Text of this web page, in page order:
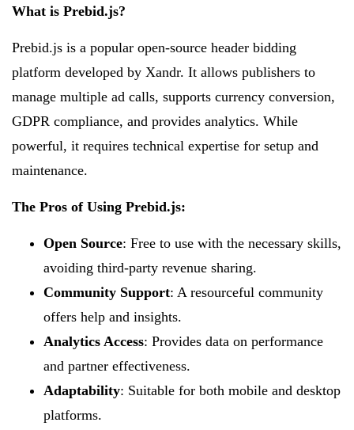
What is Prebid.js?
Prebid.js is a popular open-source header bidding
platform developed by Xandr. It allows publishers to
manage multiple ad calls, supports currency conversion,
GDPR compliance, and provides analytics. While
powerful, it requires technical expertise for setup and
maintenance.
The Pros of Using Prebid.js:
Open Source: Free to use with the necessary skills,
avoiding third-party revenue sharing.
Community Support: A resourceful community
offers help and insights.
Analytics Access: Provides data on performance
and partner effectiveness.
Adaptability: Suitable for both mobile and desktop
platforms.